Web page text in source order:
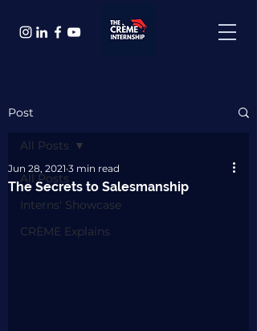
Post
All Posts
Interns' Showcase
CRÈME Explains
All Posts
The Secrets to Salesmanship
Jun 28, 2021 3 min read